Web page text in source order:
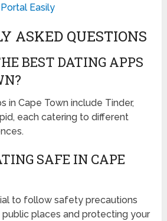
Easily
ASKED QUESTIONS
BEST DATING APPS
in Cape Town include Tinder,
each catering to different
SAFE IN CAPE
to follow safety precautions
public places and protecting your